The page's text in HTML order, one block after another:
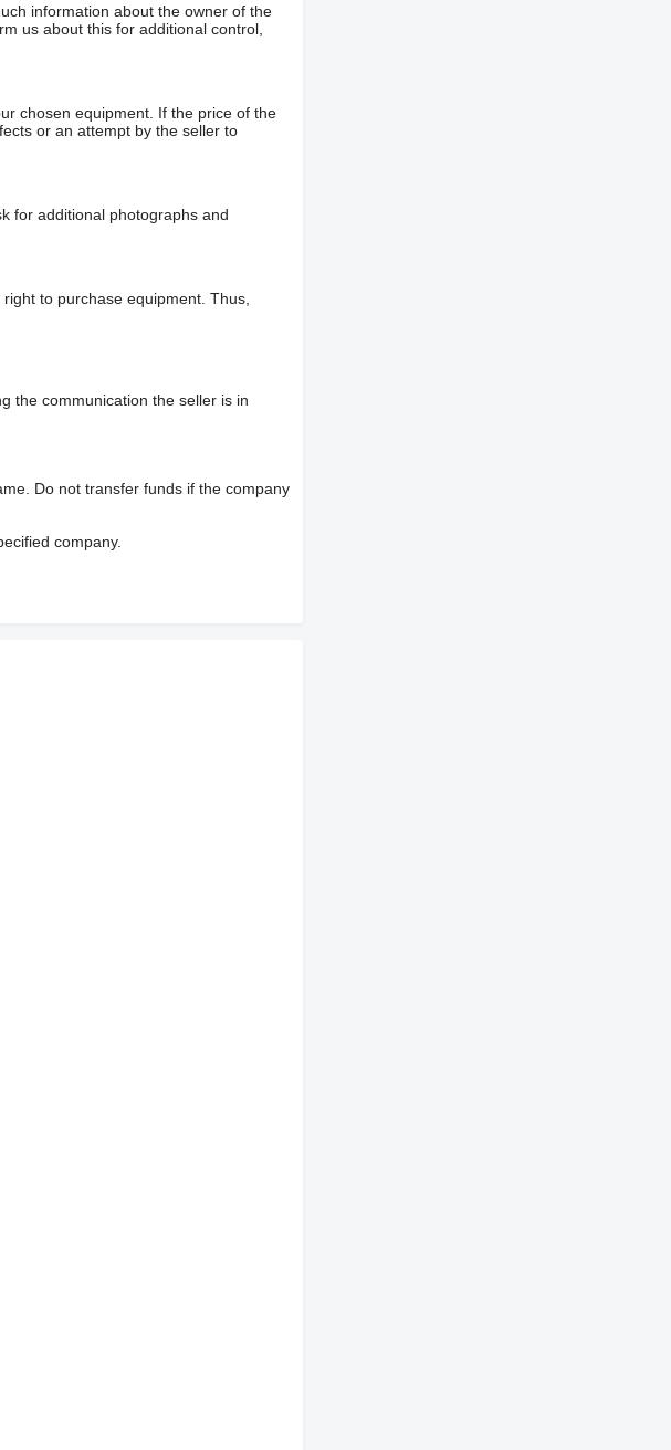
information about the owner of the
us about this for additional control,
chosen equipment. If the price of the
or an attempt by the seller to
for additional photographs and
to purchase equipment. Thus,
the communication the seller is in
Do not transfer funds if the company
company.